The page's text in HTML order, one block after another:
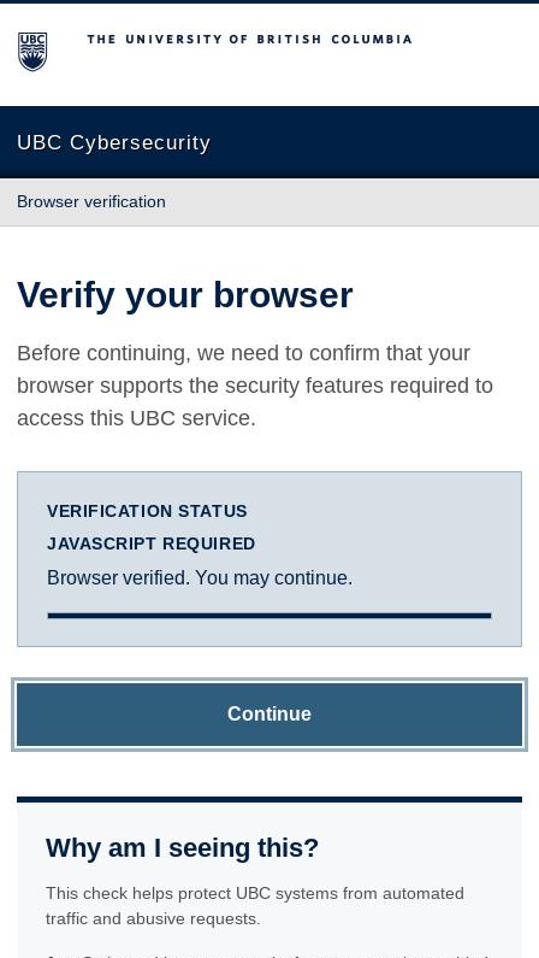
The University of British Columbia
UBC Cybersecurity
Browser verification
Verify your browser
Before continuing, we need to confirm that your
browser supports the security features required to
access this UBC service.
VERIFICATION STATUS
JAVASCRIPT REQUIRED
Browser verified. You may continue.
Continue
Why am I seeing this?
This check helps protect UBC systems from automated
traffic and abusive requests.